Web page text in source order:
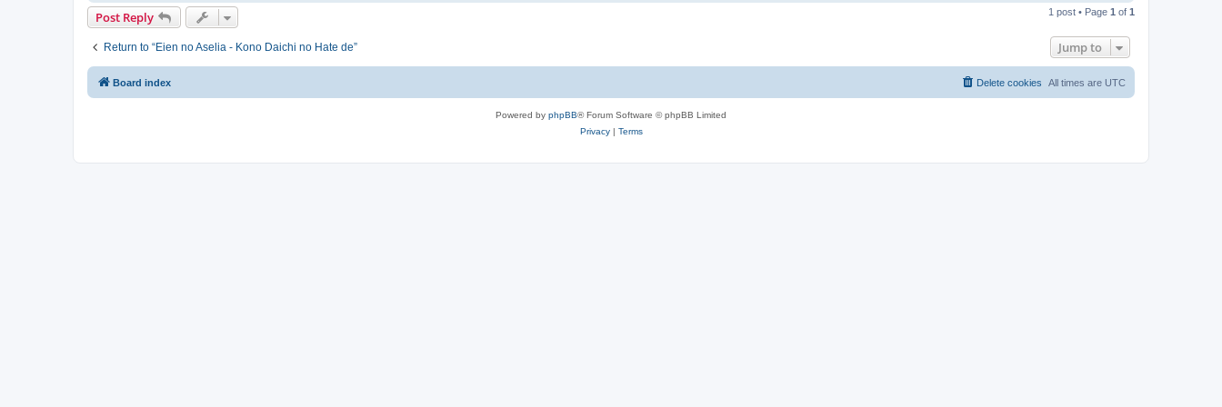
p
Post Reply 1 post • Page 1 of 1
Return to “Eien no Aselia - Kono Daichi no Hate de” Jump to
Board index All times are UTC
Delete cookies
Powered by phpBB® Forum Software © phpBB Limited
Privacy| Terms